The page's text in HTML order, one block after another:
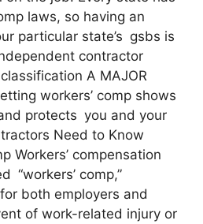
laws, so having an
particular state’s gsbs is
contractor
A MAJOR
workers’ comp shows
protects you and your
Need to Know
Workers’ compensation
“workers’ comp,”
both employers and
of work-related injury or